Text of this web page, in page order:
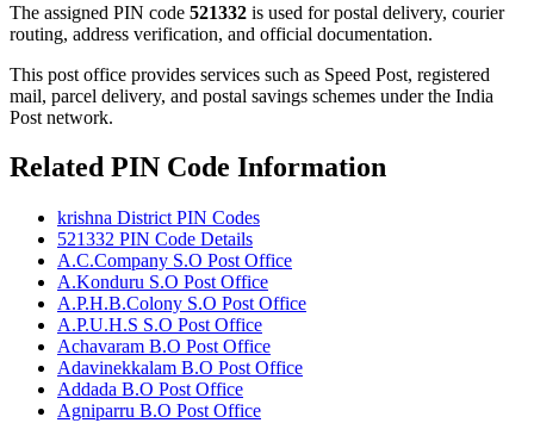
The assigned PIN code 521332 is used for postal delivery, courier
routing, address verification, and official documentation.
This post office provides services such as Speed Post, registered
mail, parcel delivery, and postal savings schemes under the India
Post network.
Related PIN Code Information
krishna District PIN Codes
521332 PIN Code Details
A.C.Company S.O Post Office
A.Konduru S.O Post Office
A.P.H.B.Colony S.O Post Office
A.P.U.H.S S.O Post Office
Achavaram B.O Post Office
Adavinekkalam B.O Post Office
Addada B.O Post Office
Agniparru B.O Post Office